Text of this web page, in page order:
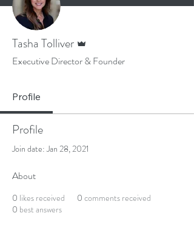
Tasha Tolliver
Executive Director & Founder
Profile
Profile
Join date: Jan 28, 2021
About
0 likes received 0 comments received
0 best answers